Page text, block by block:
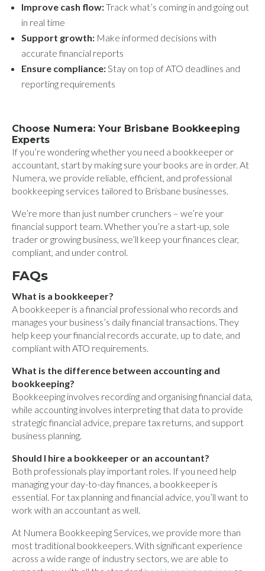
Improve cash flow:Track what’s coming in and going out
in real time
Support growth: Make informed decisions with
accurate financial reports
Ensure compliance: Stay on top of ATO deadlines and
reporting requirements
Choose Numera: Your Brisbane Bookkeeping
Experts
If you’re wondering whether you need a bookkeeper or
accountant, start by making sure your books are in order. At
Numera, we provide reliable, efficient, and professional
bookkeeping services tailored to Brisbane businesses.
We’re more than just number crunchers – we’re your
financial support team. Whether you’re a start-up, sole
trader or growing business, we’ll keep your finances clear,
compliant, and under control.
FAQs
What is a bookkeeper?
A bookkeeper is a financial professional who records and
manages your business’s daily financial transactions. They
help keep your financial records accurate, up to date, and
compliant with ATO requirements.
What is the difference between accounting and
bookkeeping?
Bookkeeping involves recording and organising financial data,
while accounting involves interpreting that data to provide
strategic financial advice, prepare tax returns, and support
business planning.
Should I hire a bookkeeper or an accountant?
Both professionals play important roles. If you need help
managing your day-to-day finances, a bookkeeper is
essential. For tax planning and financial advice, you’ll want to
work with an accountant as well.
At Numera Bookkeeping Services, we provide more than
most traditional bookkeepers. With significant experience
across a wide range of industry sectors, we are able to